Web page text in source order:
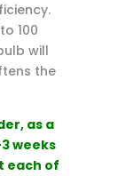
100
will
the
as a
weeks
each of